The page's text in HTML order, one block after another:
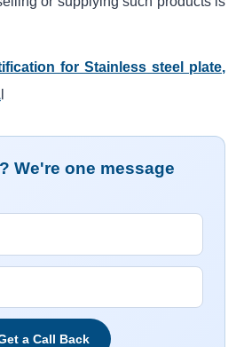
for Stainless steel plate,
We're one message
a Call Back